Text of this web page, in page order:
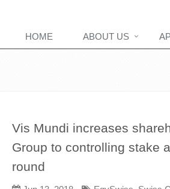
HOME ABOUT US
Vis Mundi increases
Group to controlling stake
round